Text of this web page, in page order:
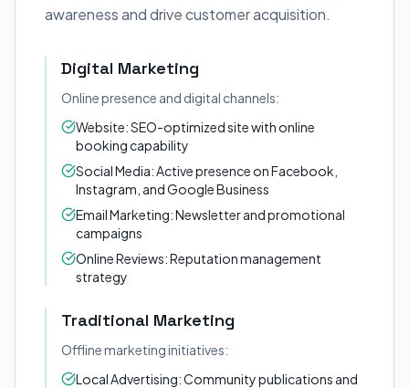
awareness and drive customer acquisition.
Digital Marketing
Online presence and digital channels:
Website: SEO-optimized site with online
booking capability
Social Media: Active presence on Facebook,
Instagram, and Google Business
Email Marketing: Newsletter and promotional
campaigns
Online Reviews: Reputation management
strategy
Traditional Marketing
Offline marketing initiatives:
Local Advertising: Community publications and